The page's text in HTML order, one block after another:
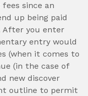
since an
up being paid
After you enter
entry would
(when it comes to
(in the case of
new discover
outline to permit